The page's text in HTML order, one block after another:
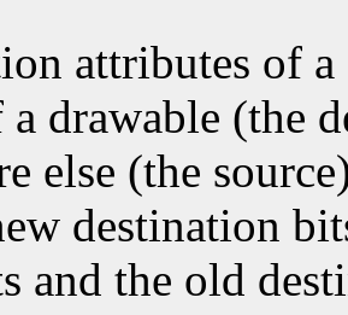
attributes of a
a drawable (the
else (the
destination
and the old